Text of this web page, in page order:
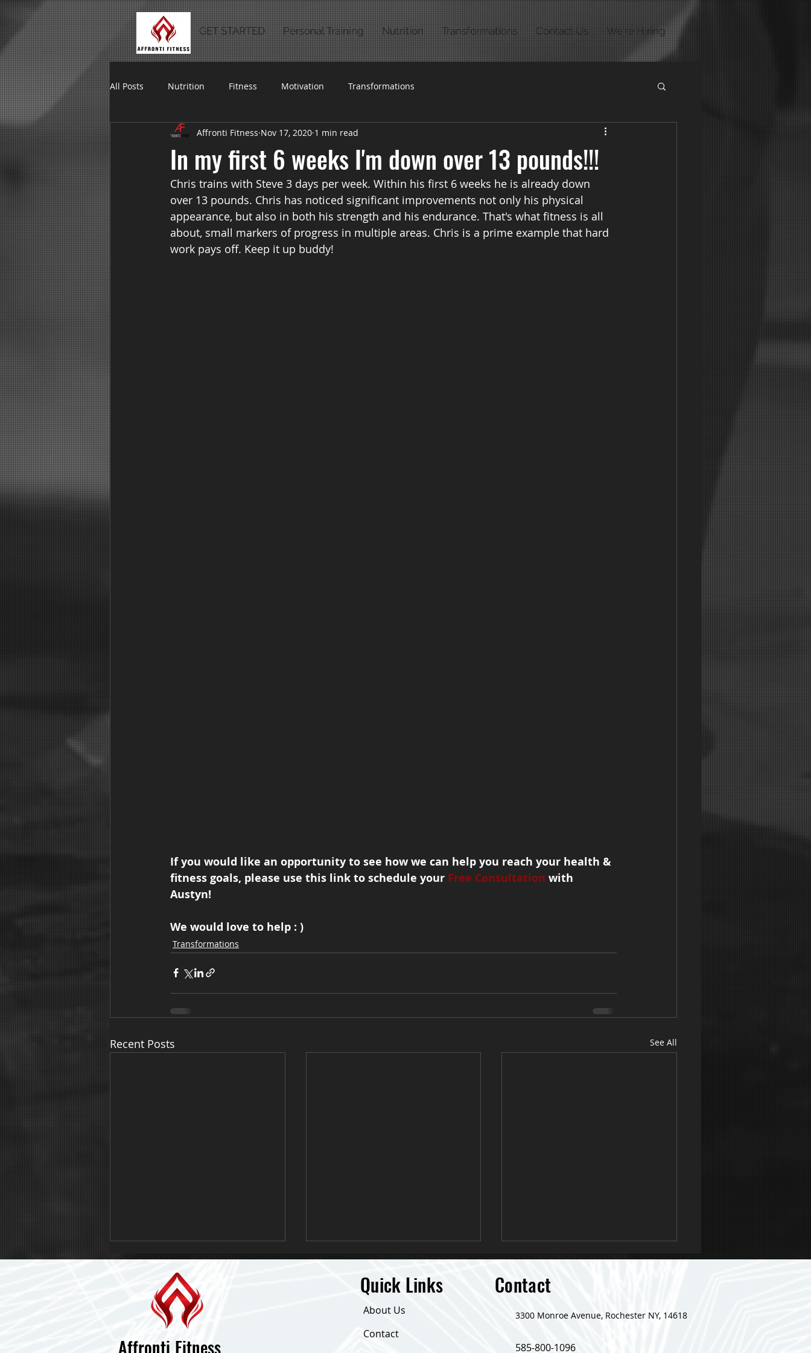
GET STARTED Personal Training Nutrition Transformations Contact Us We're Hiring
All Posts Nutrition Fitness Motivation Transformations
In my first 6 weeks I'm down over 13 pounds!!!
Affronti Fitness Nov 17, 2020 1 min read
Chris trains with Steve 3 days per week. Within his first 6 weeks he is already down
over 13 pounds. Chris has noticed significant improvements not only his physical
appearance, but also in both his strength and his endurance. That's what fitness is all
about, small markers of progress in multiple areas. Chris is a prime example that hard
work pays off. Keep it up buddy!
If you would like an opportunity to see how we can help you reach your health &
fitness goals, please use this link to schedule your Free Consultation with
Austyn!
We would love to help : )
Transformations
Recent Posts See All
Life Changing Transformation!
Affronti Fitness
Quick Links
About Us
Contact
Contact
​3300 Monroe Avenue, Rochester NY, 14618
585-800-1096